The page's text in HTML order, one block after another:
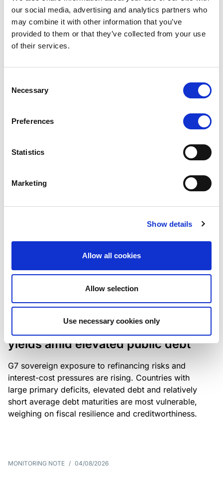
our social media, advertising and analytics partners who
may combine it with other information that you’ve
provided to them or that they’ve collected from your use
of their services.
Selection
Necessary
Preferences
Statistics
Marketing
Show details
Allow all cookies
Allow selection
Use necessary cookies only
Scope upgrades class A notes
issued by Diana SPV S.r.l. - Italian
NPL ABS
The underlying NPL portfolio sold by Banca
performing loans to corporates and individuals.
European airlines: easyJet saga
shows how slot, aircraft scarcity is
redefining sector competition
easyJet highlights a structural shift in the airline
determines competitiveness – and credit quality.
RESEARCH / 04/08/2026
G7 economies exposed to rising
yields amid elevated public debt
G7 sovereign exposure to refinancing risks and
interest-cost pressures are rising. Countries with
large primary deficits, elevated debt and relatively
short average debt maturities are most vulnerable,
weighing on fiscal resilience and creditworthiness.
MONITORING NOTE / 04/08/2026